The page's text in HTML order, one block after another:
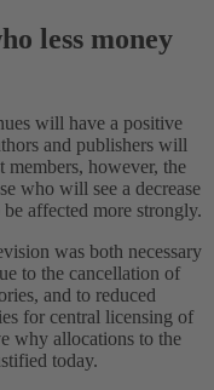
less money
will have a positive
and publishers will
members, however, the
who will see a decrease
affected more strongly.
was both necessary
to the cancellation of
and to reduced
for central licensing of
why allocations to the
today.